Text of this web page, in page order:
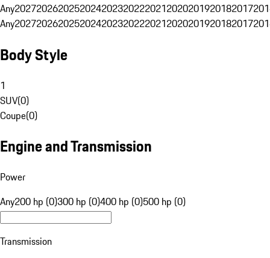
Any20272026202520242023202220212020201920182017
Any20272026202520242023202220212020201920182017
Body Style
1
SUV(0)
Coupe(0)
Engine and Transmission
Power
Any200 hp (0)300 hp (0)400 hp (0)500 hp (0)
Transmission